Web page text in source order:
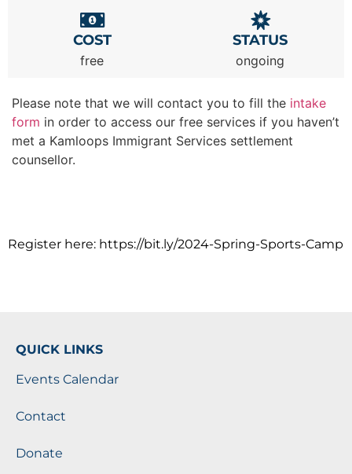
COST
free
STATUS
ongoing
Please note that we will contact you to fill the intake
form in order to access our free services if you haven’t
met a Kamloops Immigrant Services settlement
counsellor.
Register here: https://bit.ly/2024-Spring-Sports-Camp
QUICK LINKS
Events Calendar
Contact
Donate